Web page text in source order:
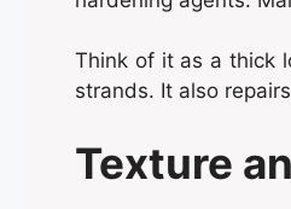
Think of it as a thick
strands. It also
Texture